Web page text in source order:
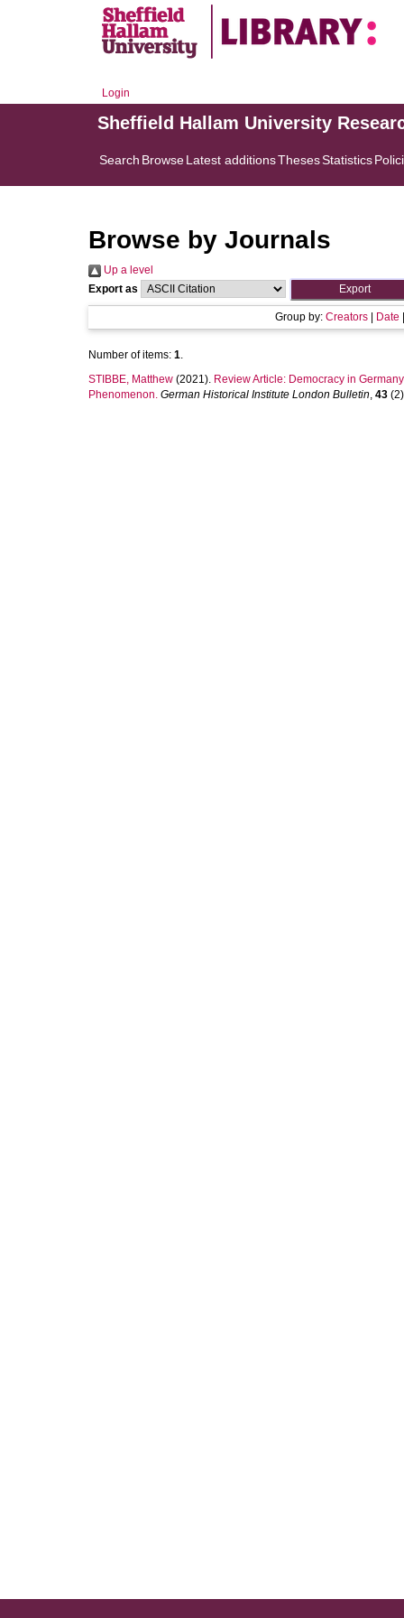
Login
Sheffield Hallam University
Search BrowseLatest additionsThesesStatistics
Browse by Journals
Up a level
Export as
Group by: Creators Date
Number of items: 1.
STIBBE, Matthew (2021). Review Article: Democracy in
Phenomenon. German Historical Institute London Bulletin, 43